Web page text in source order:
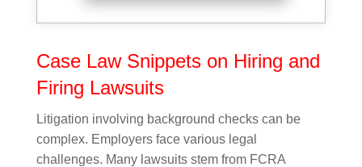
Case Law Snippets on Hiring and
Firing Lawsuits
Litigation involving background checks can be
complex. Employers face various legal
challenges. Many lawsuits stem from FCRA